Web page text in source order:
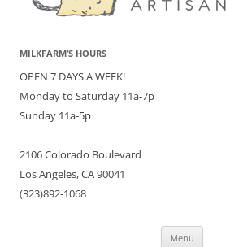
MILKFARM’S HOURS
OPEN 7 DAYS A WEEK!
Monday to Saturday 11a-7p
Sunday 11a-5p
2106 Colorado Boulevard
Los Angeles, CA 90041
(323)892-1068
Menu